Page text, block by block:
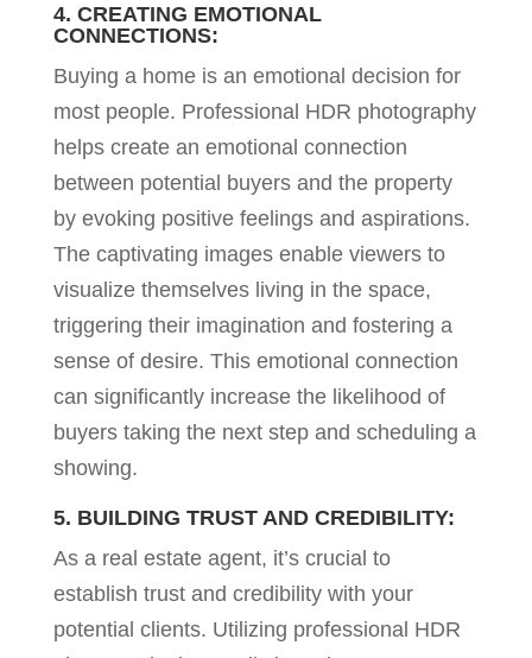
4. CREATING EMOTIONAL
CONNECTIONS:
Buying a home is an emotional decision for
most people. Professional HDR photography
helps create an emotional connection
between potential buyers and the property
by evoking positive feelings and aspirations.
The captivating images enable viewers to
visualize themselves living in the space,
triggering their imagination and fostering a
sense of desire. This emotional connection
can significantly increase the likelihood of
buyers taking the next step and scheduling a
showing.
5. BUILDING TRUST AND CREDIBILITY:
As a real estate agent, it’s crucial to
establish trust and credibility with your
potential clients. Utilizing professional HDR